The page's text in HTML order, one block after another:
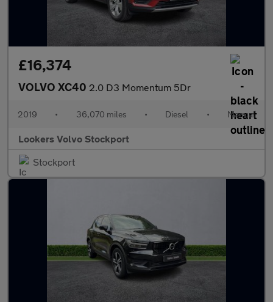
£16,374
VOLVO XC40 2.0 D3 Momentum 5Dr
2019 • 36,070 miles • Diesel • Manual
Lookers Volvo Stockport
Stockport